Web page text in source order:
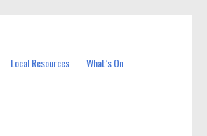
Local Resources What’s On